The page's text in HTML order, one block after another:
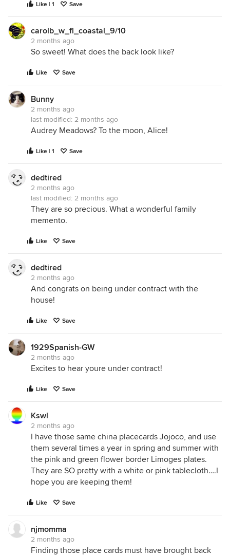
Like | 1 Save
carolb_w_fl_coastal_9/10
2 months ago
So sweet! What does the back look like?
Like Save
Bunny
2 months ago
last modified: 2 months ago
Audrey Meadows? To the moon, Alice!
Like | 1 Save
dedtired
2 months ago
last modified: 2 months ago
They are so precious. What a wonderful family
memento.
Like Save
dedtired
2 months ago
And congrats on being under contract with the
house!
Like Save
1929Spanish-GW
2 months ago
Excites to hear youre under contract!
Like Save
Kswl
2 months ago
I have those same china placecards Jojoco, and use
them several times a year in spring and summer with
the pink and green flower border Limoges plates.
They are SO pretty with a white or pink tablecloth….I
hope you are keeping them!
Like Save
njmomma
2 months ago
Finding those place cards must have brought back